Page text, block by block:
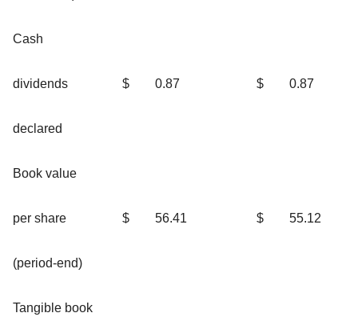
Cash
dividends
declared
$ 0.87 $ 0.87
Book value
per share
(period-end)
$ 56.41 $ 55.12
Tangible book